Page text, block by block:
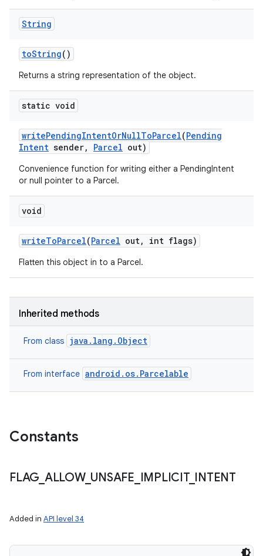
String
toString()
Returns a string representation of the object.
static void
writePendingIntentOrNullToParcel(Pending
Intent sender, Parcel out)
Convenience function for writing either a PendingIntent
or null pointer to a Parcel.
void
writeToParcel(Parcel out, int flags)
Flatten this object in to a Parcel.
Inherited methods
From class java.lang.Object
From interface android.os.Parcelable
Constants
FLAG ALLOW_ UNSAFE IMPLICIT_ INTENT
Added in API level 34